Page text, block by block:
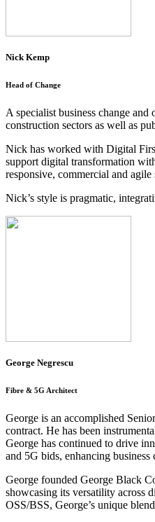
Nick Kemp
Head of Change
A specialist business change
construction sectors as well as
Nick has worked with Digital
support digital transformation
responsive, commercial and
Nick’s style is pragmatic,
George Negrescu
Fibre & 5G Architect
George is an accomplished
contract. He has been
George has continued to drive
and 5G bids, enhancing
George founded George Black
showcasing its versatility across
OSS/BSS, George’s unique